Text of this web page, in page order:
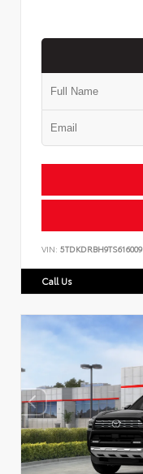
VIN: 5TDKDRBH9TS616009
Call Us